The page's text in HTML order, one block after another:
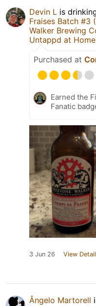
Devin L is
Fraises Batch #3
Walker Brewing
Untappd at Home
Purchased at
Earned the
Fanatic
3 Jun 26 View
Ângelo Martorell